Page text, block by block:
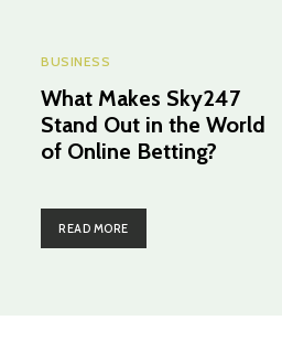
BUSINESS
What Makes Sky247
Stand Out in the World
of Online Betting?
READ MORE